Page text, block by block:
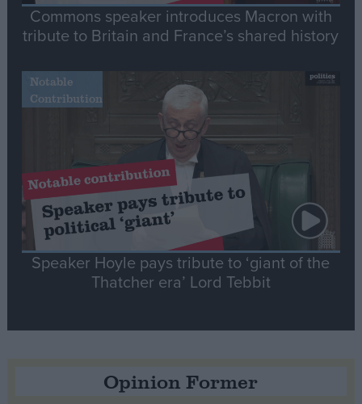
Commons speaker introduces Macron with
tribute to Britain and France’s shared history
Notable
Contribution
Speaker Hoyle pays tribute to ‘giant of the
Thatcher era’ Lord Tebbit
Opinion Former